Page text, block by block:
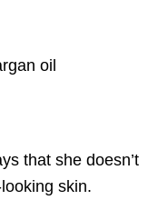
oil
that she doesn’t
skin.